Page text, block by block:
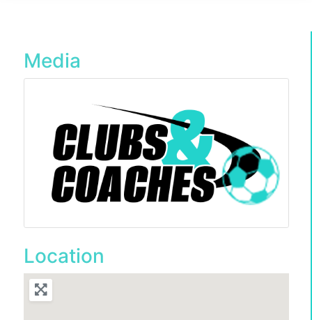
Media
Location